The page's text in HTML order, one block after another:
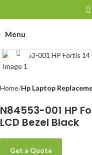
Menu
Click to enlarge
Home Hp Laptop
N84553-001 HP
LCD Bezel Black
Get a Quote